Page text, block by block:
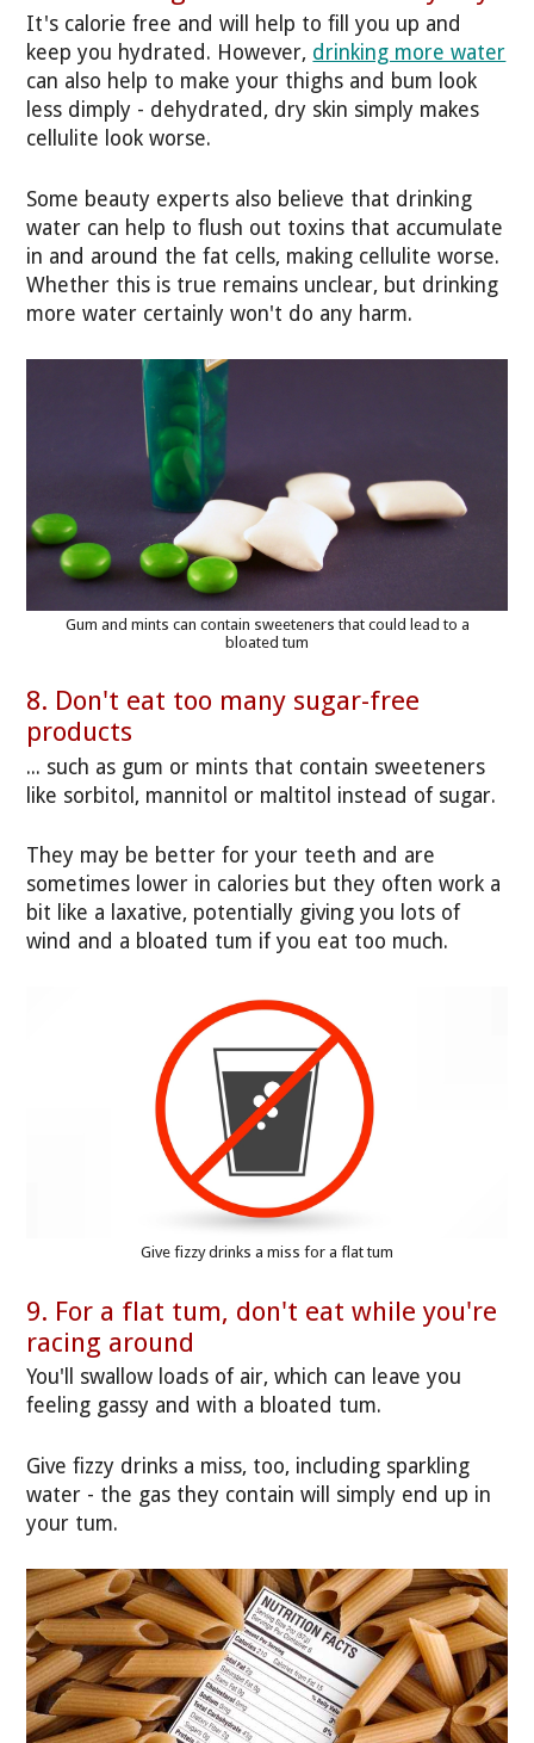
It's calorie free and will help to fill you up and
keep you hydrated. However, drinking more water
can also help to make your thighs and bum look
less dimply - dehydrated, dry skin simply makes
cellulite look worse.
Some beauty experts also believe that drinking
water can help to flush out toxins that accumulate
in and around the fat cells, making cellulite worse.
Whether this is true remains unclear, but drinking
more water certainly won't do any harm.
Gum and mints can contain sweeteners that could lead to a
bloated tum
8. Don't eat too many sugar-free
products
... such as gum or mints that contain sweeteners
like sorbitol, mannitol or maltitol instead of sugar.
They may be better for your teeth and are
sometimes lower in calories but they often work a
bit like a laxative, potentially giving you lots of
wind and a bloated tum if you eat too much.
Give fizzy drinks a miss for a flat tum
9. For a flat tum, don't eat while you're
racing around
You'll swallow loads of air, which can leave you
feeling gassy and with a bloated tum.
Give fizzy drinks a miss, too, including sparkling
water - the gas they contain will simply end up in
your tum.